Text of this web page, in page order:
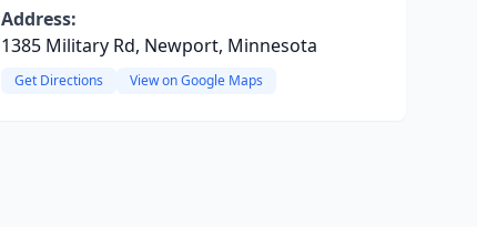
Address:
1385 Military Rd, Newport, Minnesota
Get Directions View on Google Maps